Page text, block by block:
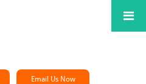
Email Us Now